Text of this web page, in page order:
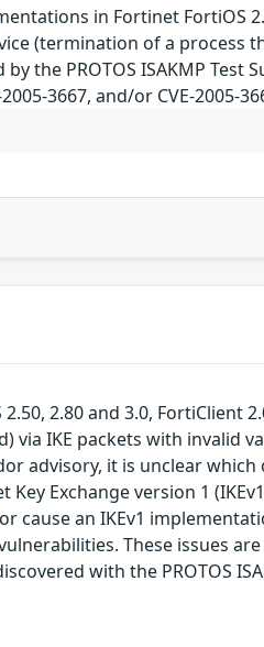
in Fortinet FortiOS
(termination of a process
the PROTOS ISAKMP Test
3667, and/or CVE-2005-
2.80 and 3.0,
IKE packets with invalid
advisory, it is unclear which
Exchange version 1
cause an IKEv1
These issues
with the PROTOS